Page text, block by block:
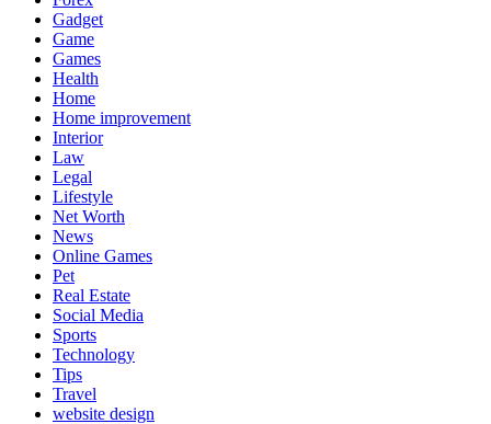
Gadget
Game
Games
Health
Home
Home improvement
Interior
Law
Legal
Lifestyle
Net Worth
News
Online Games
Pet
Real Estate
Social Media
Sports
Technology
Tips
Travel
website design